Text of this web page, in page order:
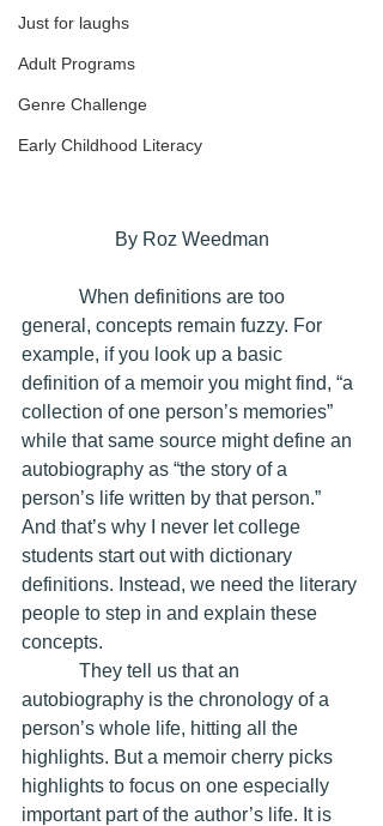
Just for laughs
Adult Programs
Genre Challenge
Early Childhood Literacy
By Roz Weedman
general, concepts remain fuzzy. For
example, if you look up a basic
definition of a memoir you might find, “a
collection of one person’s memories”
while that same source might define an
autobiography as “the story of a
person’s life written by that person.”
And that’s why I never let college
students start out with dictionary
definitions. Instead, we need the literary
people to step in and explain these
concepts.
autobiography is the chronology of a
person’s whole life, hitting all the
highlights. But a memoir cherry picks
highlights to focus on one especially
important part of the author’s life. It is